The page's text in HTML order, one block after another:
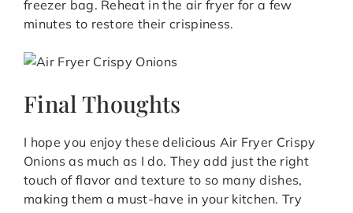
freezer bag. Reheat in the air fryer for a few
minutes to restore their crispiness.
Final Thoughts
I hope you enjoy these delicious Air Fryer Crispy
Onions as much as I do. They add just the right
touch of flavor and texture to so many dishes,
making them a must-have in your kitchen. Try